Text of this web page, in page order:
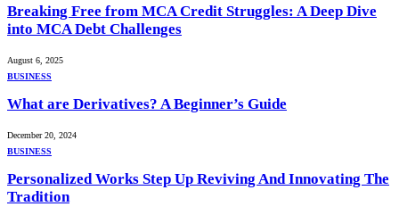
Breaking Free from MCA Credit Struggles: A Deep Dive
into MCA Debt Challenges
August 6, 2025
BUSINESS
What are Derivatives? A Beginner’s Guide
December 20, 2024
BUSINESS
Personalized Works Step Up Reviving And Innovating The
Tradition